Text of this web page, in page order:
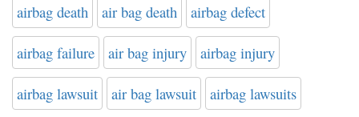
airbag death air bag death airbag defect
airbag failure air bag injury airbag injury
airbag lawsuit air bag lawsuit airbag lawsuits